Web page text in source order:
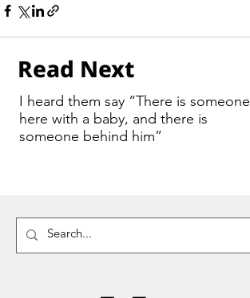
Read Next
I heard them say “There is someone
here with a baby, and there is
someone behind him”